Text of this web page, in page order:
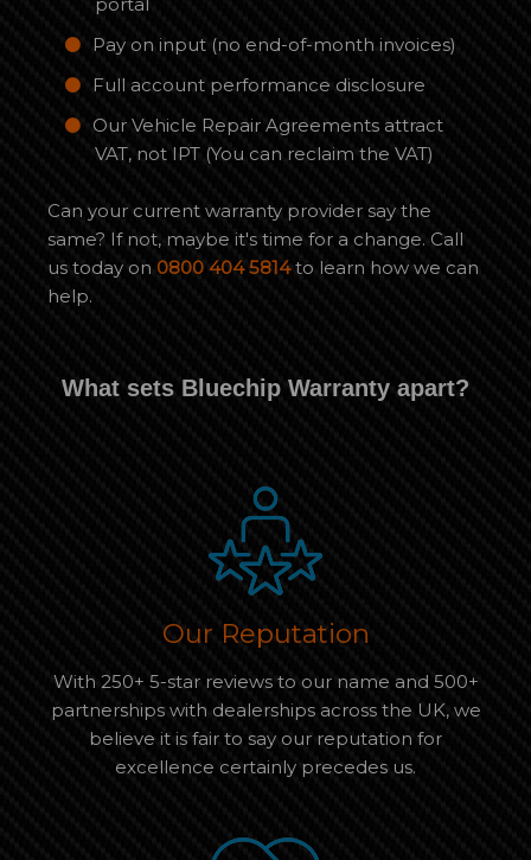
Pay on input (no end-of-month invoices)
Full account performance disclosure
Our Vehicle Repair Agreements attract
VAT, not IPT (You can reclaim the VAT)
Can your current warranty provider say the
same? If not, maybe it's time for a change. Call
us today on 0800 404 5814to learn how we can
help.
What sets Bluechip Warranty apart?
Our Reputation
With 250+ 5-star reviews to our name and 500+
partnerships with dealerships across the UK, we
believe it is fair to say our reputation for
excellence certainly precedes us.